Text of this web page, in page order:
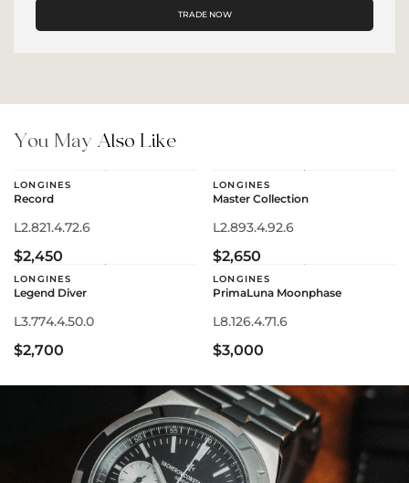
TRADE NOW
You May Also Like
LONGINES
Record
L2.821.4.72.6
$2,450
LONGINES
Master Collection
L2.893.4.92.6
$2,650
LONGINES
Legend Diver
L3.774.4.50.0
$2,700
LONGINES
PrimaLuna Moonphase
L8.126.4.71.6
$3,000